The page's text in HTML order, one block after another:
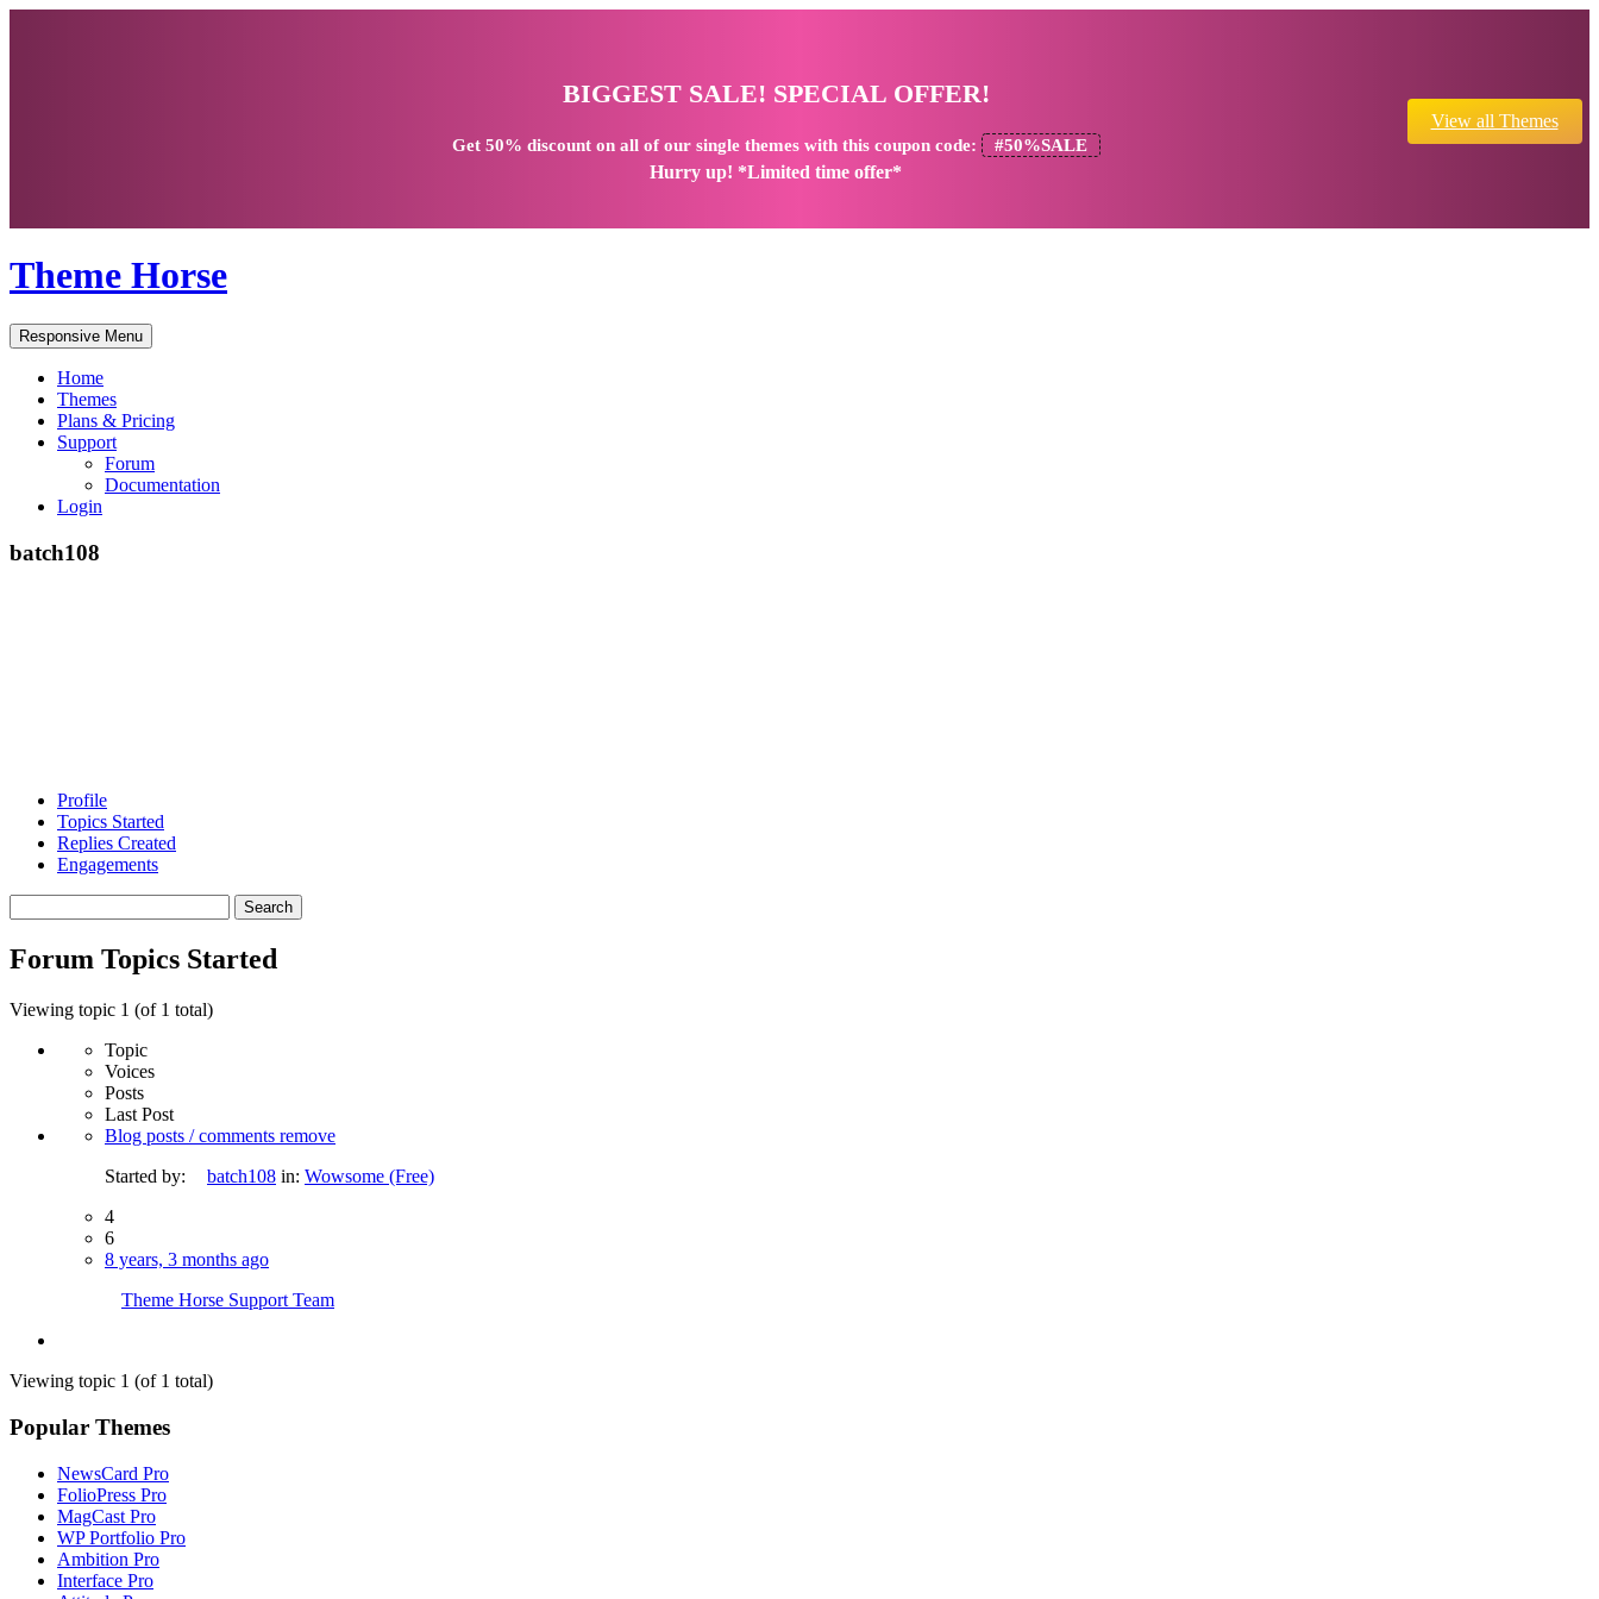
BIGGEST SALE! SPECIAL OFFER!
Get 50% discounton all of our single themes with this coupon code: #50%SALE
Hurry up! *Limited time offer*
View all Themes
Theme Horse
Responsive Menu
Home
Themes
Plans & Pricing
Support
Forum
Documentation
Login
batch108
Profile
Topics Started
Replies Created
Engagements
topics:
Forum Topics Started
Viewing topic 1 (of 1 total)
Topic
Voices
Posts
Last Post
Blog posts / comments remove
Started by:
batch108 in: Wowsome (Free)
4
6
8 years, 3 months ago
Theme Horse Support Team
Viewing topic 1 (of 1 total)
Popular Themes
NewsCard Pro
FolioPress Pro
MagCast Pro
WP Portfolio Pro
Ambition Pro
Interface Pro